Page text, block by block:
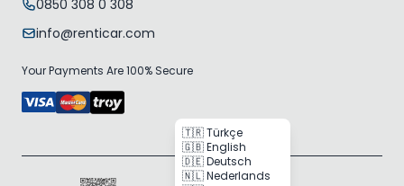
0850 308 0 308
info@renticar.com
Your Payments Are 100% Secure
🇹🇷 Türkçe
🇬🇧 English
🇩🇪 Deutsch
🇳🇱 Nederlands